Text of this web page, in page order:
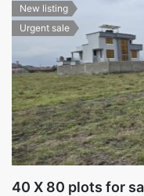
New listing
Urgent sale
40 X 80 plots for